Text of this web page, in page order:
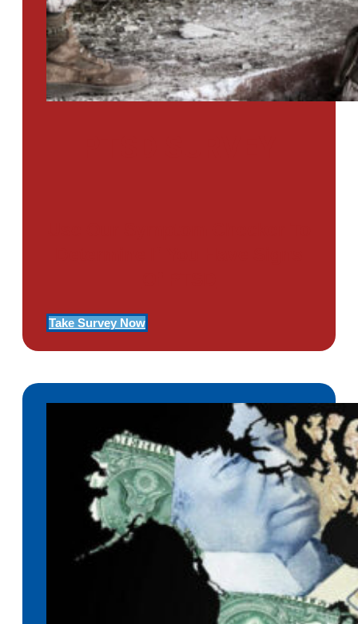
Take Survey Now